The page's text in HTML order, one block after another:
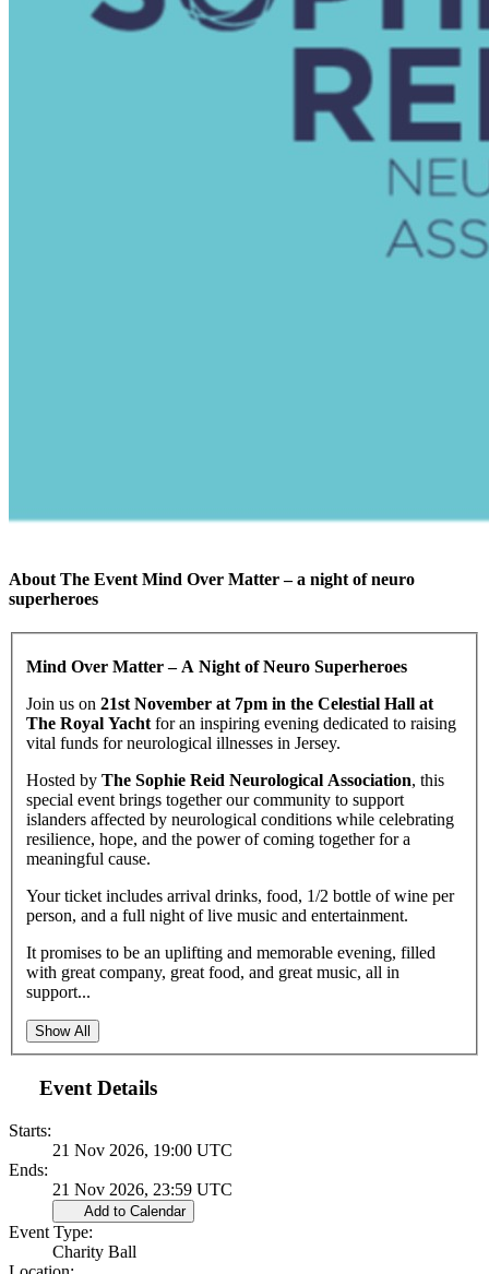
About The Event Mind Over Matter – a night of neuro
superheroes
Mind Over Matter – A Night of Neuro Superheroes
Join us on 21st November at 7pm in the Celestial Hall at
The Royal Yacht for an inspiring evening dedicated to raising
vital funds for neurological illnesses in Jersey.
Hosted by The Sophie Reid Neurological Association, this
special event brings together our community to support
islanders affected by neurological conditions while celebrating
resilience, hope, and the power of coming together for a
meaningful cause.
Your ticket includes arrival drinks, food, 1/2 bottle of wine per
person, and a full night of live music and entertainment.
It promises to be an uplifting and memorable evening, filled
with great company, great food, and great music, all in
support...
Show All
Event Details
Starts:
21 Nov 2026, 19:00 UTC
Ends:
21 Nov 2026, 23:59 UTC
Add to Calendar
Event Type:
Charity Ball